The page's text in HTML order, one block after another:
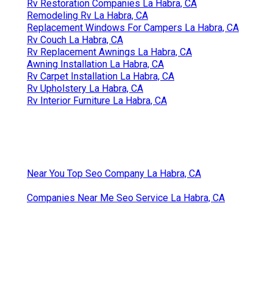
Rv Restoration Companies La Habra, CA
Remodeling Rv La Habra, CA
Replacement Windows For Campers La Habra, CA
Rv Couch La Habra, CA
Rv Replacement Awnings La Habra, CA
Awning Installation La Habra, CA
Rv Carpet Installation La Habra, CA
Rv Upholstery La Habra, CA
Rv Interior Furniture La Habra, CA
Near You Top Seo Company La Habra, CA
Companies Near Me Seo Service La Habra, CA